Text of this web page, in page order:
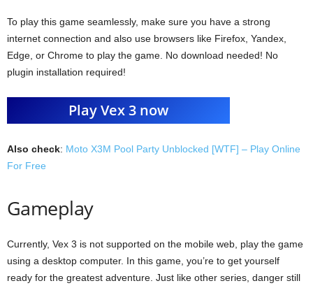
To play this game seamlessly, make sure you have a strong
internet connection and also use browsers like Firefox, Yandex,
Edge, or Chrome to play the game. No download needed! No
plugin installation required!
Play Vex 3 now
Also check: Moto X3M Pool Party Unblocked [WTF] – Play Online
For Free
Gameplay
Currently, Vex 3 is not supported on the mobile web, play the game
using a desktop computer. In this game, you’re to get yourself
ready for the greatest adventure. Just like other series, danger still